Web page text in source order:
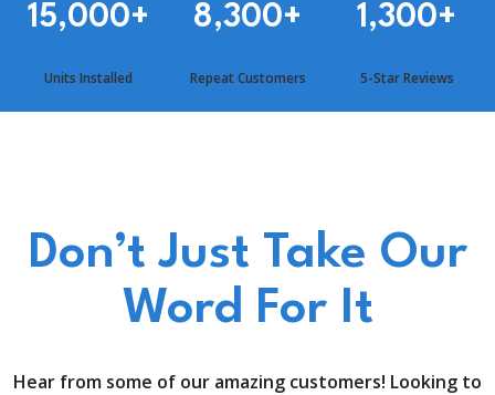
15,000+ 8,300+ 1,300+
Units Installed Repeat Customers 5-Star Reviews
Don’t Just Take Our
Word For It
Hear from some of our amazing customers! Looking to